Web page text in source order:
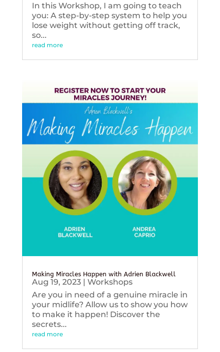
In this Workshop, I am going to teach
you: A step-by-step system to help you
lose weight without getting off track,
so...
read more
Making Miracles Happen with Adrien Blackwell
Aug 19, 2023| Workshops
Are you in need of a genuine miracle in
your midlife? Allow us to show you how
to make it happen! Discover the
secrets...
read more